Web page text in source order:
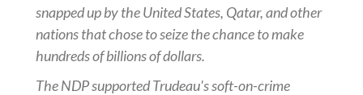
snapped up by the United States, Qatar, and other
nations that chose to seize the chance to make
hundreds of billions of dollars.
The NDP supported Trudeau's soft-on-crime